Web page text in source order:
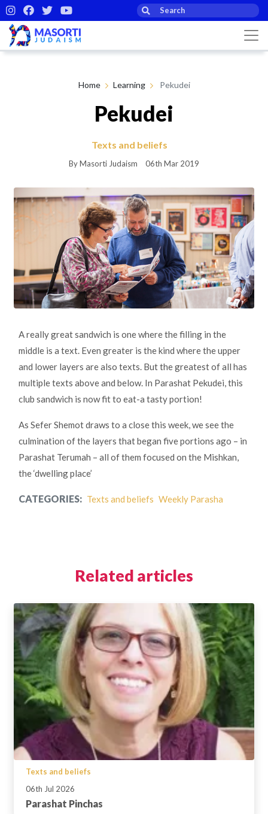
Home Learning Pekudei
Pekudei
Texts and beliefs
By Masorti Judaism 06th Mar 2019
A really great sandwich is one where the filling in the
middle is a text. Even greater is the kind where the upper
and lower layers are also texts. But the greatest of all has
multiple texts above and below. In Parashat Pekudei, this
club sandwich is now fit to eat-a tasty portion!
As Sefer Shemot draws to a close this week, we see the
culmination of the layers that began five portions ago – in
Parashat Terumah – all of them focused on the Mishkan,
the ‘dwelling place’
CATEGORIES: Texts and beliefs Weekly Parasha
Related articles
Texts and beliefs
06th Jul 2026
Parashat Pinchas